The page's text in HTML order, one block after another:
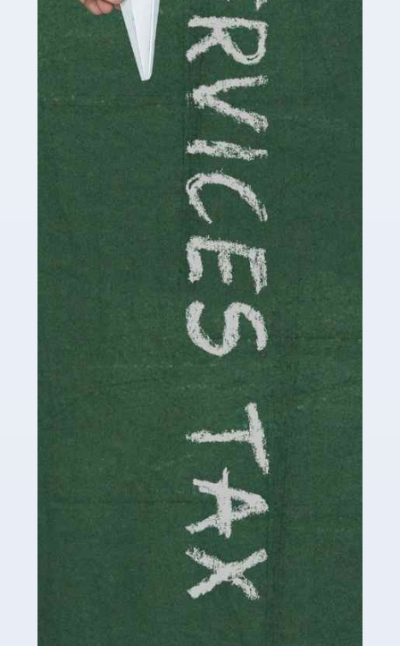
Read more
Accountants For Traders
Are you a trader or involved with the buying and selling
of assets in the financial market? This is a highly
pressurised industry, which means many professionals
don’t have much […]
Accountants For Childminders
Childminding is a rewarding career for those with the
necessary dedication, enthusiasm and skills. It can also
be stressful, as there's a great deal of responsibility
involved in looking after […]
Accountants For Solicitors
As a solicitor in the UK, there are a couple of ways you
can go with regard to your employment. While some
seek the relative security of a position within […]
Accountants For Driving Instructors
Driving instructors perform an essential role in society,
manner. It's a job like no other, requiring a steady nerve